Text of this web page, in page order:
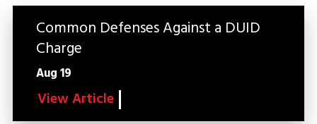
Common Defenses Against a DUID
Charge
Aug 19
View Article